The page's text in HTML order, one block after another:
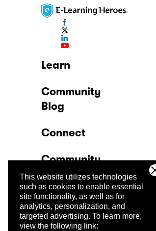
This website utilizes technologies
such as cookies to enable essential
site functionality, as well as for
analytics, personalization, and
targeted advertising. To learn more,
view the following link:
Learn
Community
Blog
Connect
Community
Company
Trust Center